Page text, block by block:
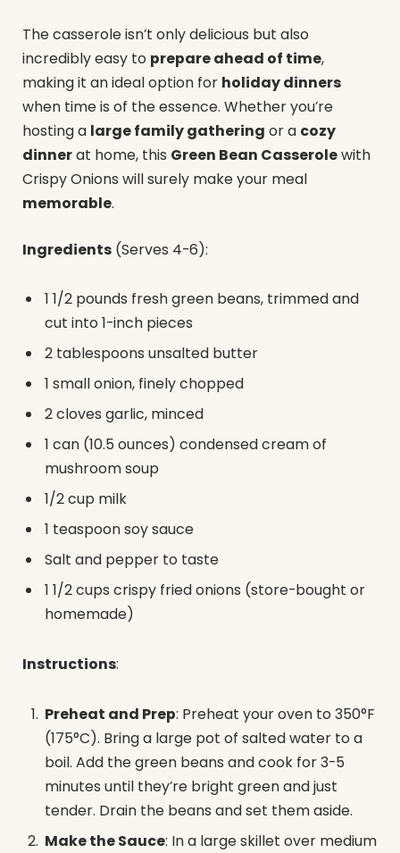
The casserole isn’t only delicious but also
incredibly easy to prepare ahead of time,
making it an ideal option for holiday dinners
when time is of the essence. Whether you’re
hosting a large family gathering or a cozy
dinnerat home, this Green Bean Casserolewith
Crispy Onions will surely make your meal
memorable.
Ingredients (Serves 4-6):
1 1/2 pounds fresh green beans, trimmed and
cut into 1-inch pieces
2 tablespoons unsalted butter
1 small onion, finely chopped
2 cloves garlic, minced
1 can (10.5 ounces) condensed cream of
mushroom soup
1/2 cup milk
1 teaspoon soy sauce
Salt and pepper to taste
1 1/2 cups crispy fried onions (store-bought or
homemade)
Instructions:
Preheat and Prep: Preheat your oven to 350°F
(175°C). Bring a large pot of salted water to a
boil. Add the green beans and cook for 3-5
minutes until they’re bright green and just
tender. Drain the beans and set them aside.
Make the Sauce: In a large skillet over medium